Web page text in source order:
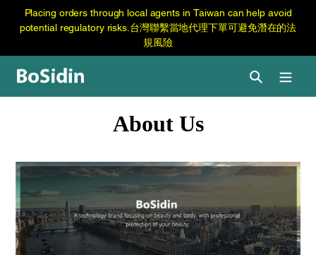
容
Placing orders through local agents in Taiwan can help avoid
potential regulatory risks.台灣聯繫當地代理下單可避免潛在的法
規風險
Search
About Us